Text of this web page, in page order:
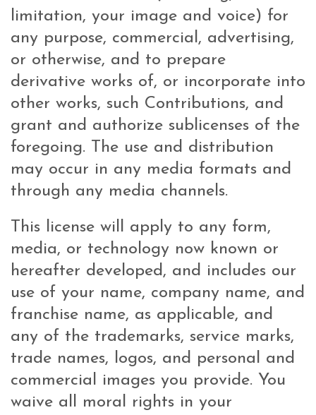
limitation, your image and voice) for
any purpose, commercial, advertising,
or otherwise, and to prepare
derivative works of, or incorporate into
other works, such Contributions, and
grant and authorize sublicenses of the
foregoing. The use and distribution
may occur in any media formats and
through any media channels.
This license will apply to any form,
media, or technology now known or
hereafter developed, and includes our
use of your name, company name, and
franchise name, as applicable, and
any of the trademarks, service marks,
trade names, logos, and personal and
commercial images you provide. You
waive all moral rights in your